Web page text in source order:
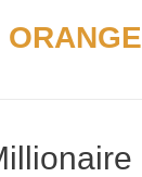
ORANGE